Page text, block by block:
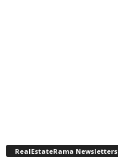
RealEstateRama Newsletters